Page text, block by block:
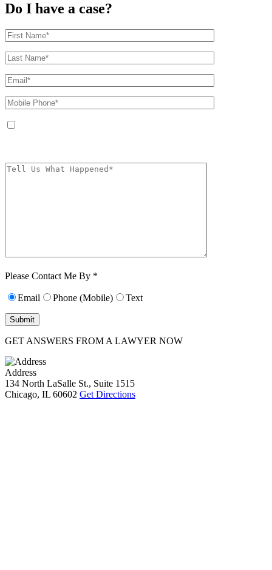
Do I have a case?
Please Contact Me By *
Email Phone (Mobile) Text
GET ANSWERS FROM A LAWYER NOW
Address
134 North LaSalle St., Suite 1515
Chicago, IL 60602 Get Directions